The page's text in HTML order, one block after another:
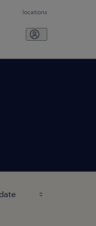
locations